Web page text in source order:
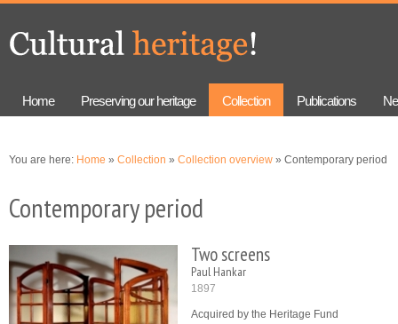
content
navigation
Home Preserving our heritage Collection Publications
You are here: Home » Collection » Collection overview » Contemporary period
Contemporary period
Two screens
Paul Hankar
1897
Acquired by the Heritage Fund